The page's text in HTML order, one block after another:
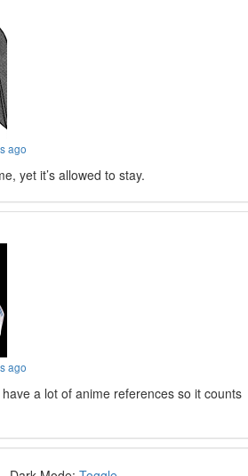
ago
yet it’s allowed to stay.
ago
a lot of anime references so it counts